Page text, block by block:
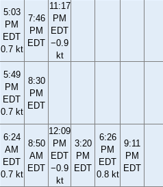
5:03
PM
EDT
0.7 kt
7:46
PM
EDT
11:17
PM
EDT
−0.9
kt
5:49
PM
EDT
0.7 kt
8:30
PM
EDT
6:24
AM
EDT
0.7 kt
8:50
AM
EDT
12:09
PM
EDT
−0.9
kt
3:20
PM
EDT
6:26
PM
EDT
0.8 kt
9:11
PM
EDT